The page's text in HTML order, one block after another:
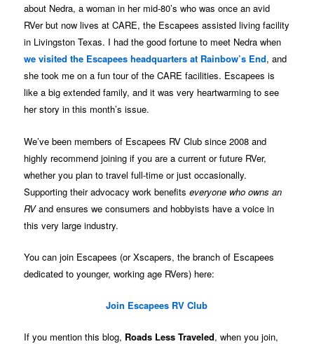
about Nedra, a woman in her mid-80’s who was once an avid
RVer but now lives at CARE, the Escapees assisted living facility
in Livingston Texas. I had the good fortune to meet Nedra when
we visited the Escapees headquarters at Rainbow’s End, and
she took me on a fun tour of the CARE facilities. Escapees is
like a big extended family, and it was very heartwarming to see
her story in this month’s issue.
We’ve been members of Escapees RV Club since 2008 and
highly recommend joining if you are a current or future RVer,
whether you plan to travel full-time or just occasionally.
Supporting their advocacy work benefitseveryone who owns an
RVand ensures we consumers and hobbyists have a voice in
this very large industry.
You can join Escapees (or Xscapers, the branch of Escapees
dedicated to younger, working age RVers) here:
Join Escapees RV Club
If you mention this blog, Roads Less Traveled, when you join,